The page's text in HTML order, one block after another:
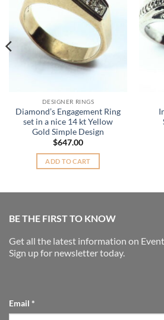
DESIGNER RINGS
Diamond’s Engagement Ring
set in a nice 14 kt Yellow
Gold Simple Design
$647.00
ADD TO CART
BE THE FIRST TO KNOW
Get all the latest information on
Sign up for newsletter today.
Email *